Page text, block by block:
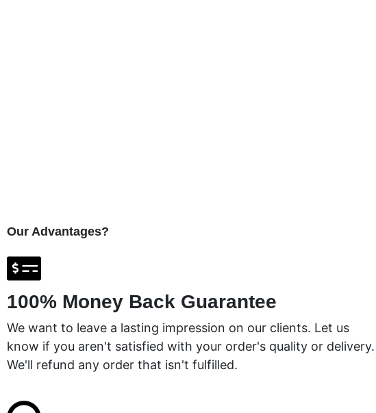
Our Advantages?
100% Money Back Guarantee
We want to leave a lasting impression on our clients. Let us
know if you aren't satisfied with your order's quality or delivery.
We'll refund any order that isn't fulfilled.